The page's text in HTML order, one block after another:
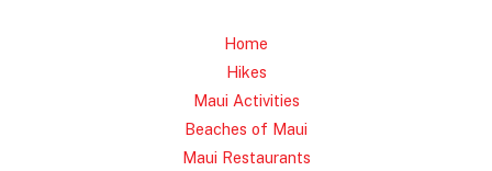
Home
Hikes
Maui Activities
Beaches of Maui
Maui Restaurants